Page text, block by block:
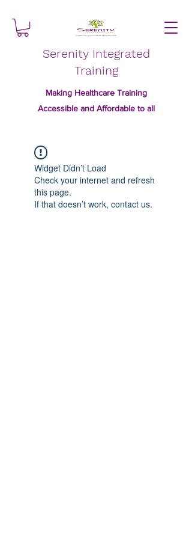
Serenity Integrated
Training
Making Healthcare Training
Accessible and Affordable to all
Widget Didn’t Load
Check your internet and refresh
this page.
If that doesn’t work, contact us.